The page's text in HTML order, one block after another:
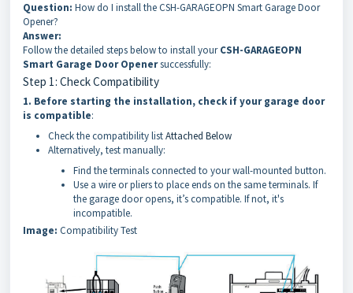
Question: How do I install the CSH-GARAGEOPN Smart Garage Door
Opener?
Answer:
Follow the detailed steps below to install yourCSH-GARAGEOPN
Smart Garage Door Openersuccessfully:
Step 1: Check Compatibility
1. Before starting the installation, check if your garage door
is compatible:
Check the compatibility listAttached Below
Alternatively, test manually:
Find the terminals connected to your wall-mounted button.
Use a wire or pliers to place ends on the same terminals. If
the garage door opens, it’s compatible. If not, it's
incompatible.
Image: Compatibility Test